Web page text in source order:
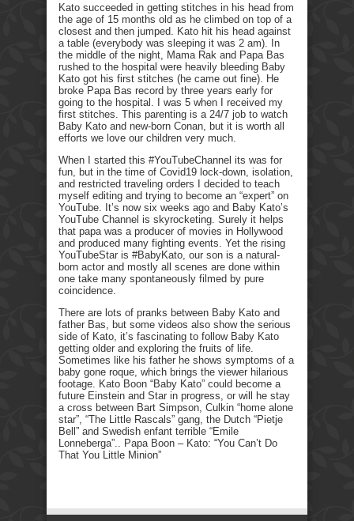
Kato succeeded in getting stitches in his head from
the age of 15 months old as he climbed on top of a
closest and then jumped. Kato hit his head against
a table (everybody was sleeping it was 2 am). In
the middle of the night, Mama Rak and Papa Bas
rushed to the hospital were heavily bleeding Baby
Kato got his first stitches (he came out fine). He
broke Papa Bas record by three years early for
going to the hospital. I was 5 when I received my
first stitches. This parenting is a 24/7 job to watch
Baby Kato and new-born Conan, but it is worth all
efforts we love our children very much.
When I started this #YouTubeChannel its was for
fun, but in the time of Covid19 lock-down, isolation,
and restricted traveling orders I decided to teach
myself editing and trying to become an “expert” on
YouTube. It’s now six weeks ago and Baby Kato’s
YouTube Channel is skyrocketing. Surely it helps
that papa was a producer of movies in Hollywood
and produced many fighting events. Yet the rising
YouTubeStar is #BabyKato, our son is a natural-
born actor and mostly all scenes are done within
one take many spontaneously filmed by pure
coincidence.
There are lots of pranks between Baby Kato and
father Bas, but some videos also show the serious
side of Kato, it’s fascinating to follow Baby Kato
getting older and exploring the fruits of life.
Sometimes like his father he shows symptoms of a
baby gone roque, which brings the viewer hilarious
footage. Kato Boon “Baby Kato” could become a
future Einstein and Star in progress, or will he stay
a cross between Bart Simpson, Culkin “home alone
star”, “The Little Rascals” gang, the Dutch “Pietje
Bell” and Swedish enfant terrible “Emile
Lonneberga”.. Papa Boon – Kato: “You Can’t Do
That You Little Minion”